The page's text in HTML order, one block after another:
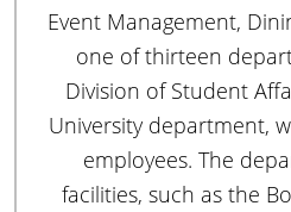
Event Management,
one of thirteen
Division of Student
University department,
employees. The
facilities, such as the